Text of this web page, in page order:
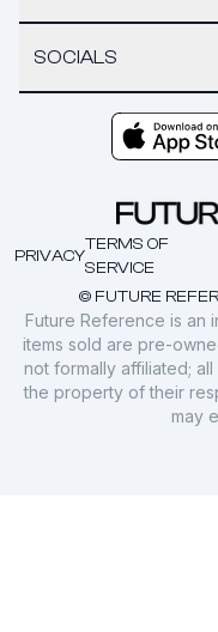
SOCIALS
© FUTURE
PRIVACY
TERMS OF
SERVICE
Future Reference is
items sold are pre-
not formally affiliated;
the property of their
may